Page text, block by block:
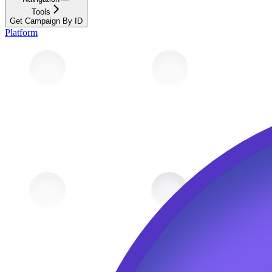
Tools
Get Campaign By ID
Platform